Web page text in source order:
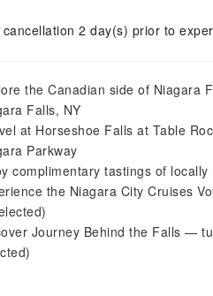
cancellation 2 day(s) prior to
the Canadian side of Niagara
Falls, NY
at Horseshoe Falls at Table
Parkway
complimentary tastings of
the Niagara City Cruises
Journey Behind the Falls —